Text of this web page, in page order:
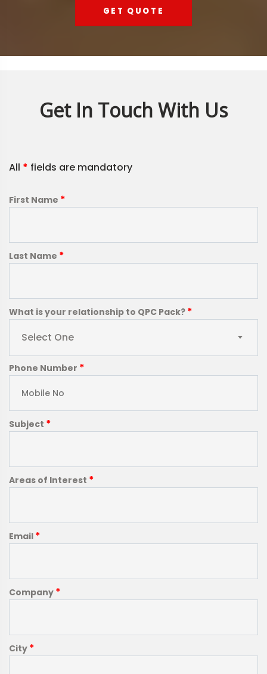
GET QUOTE
Get In Touch With Us
All * fields are mandatory
First Name *
Last Name *
What is your relationship to QPC Pack? *
Select One
Phone Number *
Subject *
Areas of Interest *
Email *
Company *
City *